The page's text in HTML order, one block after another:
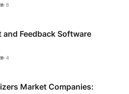
8
and Feedback Software
4
Market Companies: